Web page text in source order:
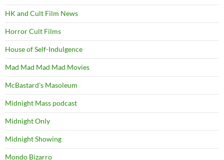
HK and Cult Film News
Horror Cult Films
House of Self-Indulgence
Mad Mad Mad Mad Movies
McBastard's Masoleum
Midnight Mass podcast
Midnight Only
Midnight Showing
Mondo Bizarro